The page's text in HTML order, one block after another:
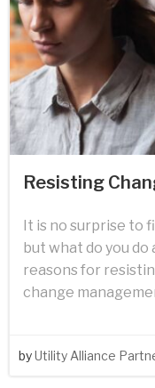
Resisting
It is no surprise to
but what do you
reasons for
change
byUtility Alliance